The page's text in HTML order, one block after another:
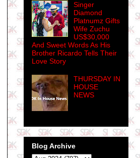
Singer
Diamond
Platnumz Gifts
Wife Zuchu
US$30,000
And Sweet Words As His
Brother Ricardo Tells Their
Love Story
THURSDAY IN
HOUSE
NEWS
Blog Archive